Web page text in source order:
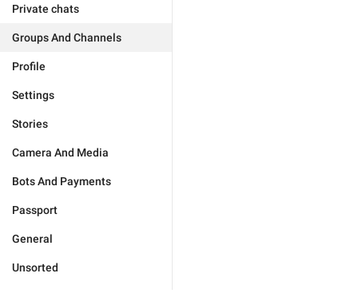
Private chats
Groups And Channels
Profile
Settings
Stories
Camera And Media
Bots And Payments
Passport
General
Unsorted